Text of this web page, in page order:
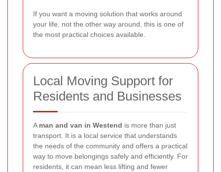
If you want a moving solution that works around
your life, not the other way around, this is one of
the most practical choices available.
Local Moving Support for
Residents and Businesses
A man and van in Westend is more than just
transport. It is a local service that understands
the needs of the community and offers a practical
way to move belongings safely and efficiently. For
residents, it can mean less lifting and fewer